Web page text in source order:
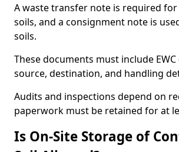
A waste transfer note is required
soils, and a consignment note is
soils.
These documents must include
source, destination, and handling
Audits and inspections depend on
paperwork must be retained for at
Is On-Site Storage of